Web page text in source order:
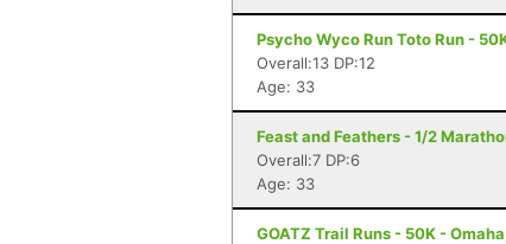
Psycho Wyco Run Toto Run -
Overall:13 DP:12
Age: 33
Feast and Feathers - 1/2
Overall:7 DP:6
Age: 33
GOATZ Trail Runs - 50K -